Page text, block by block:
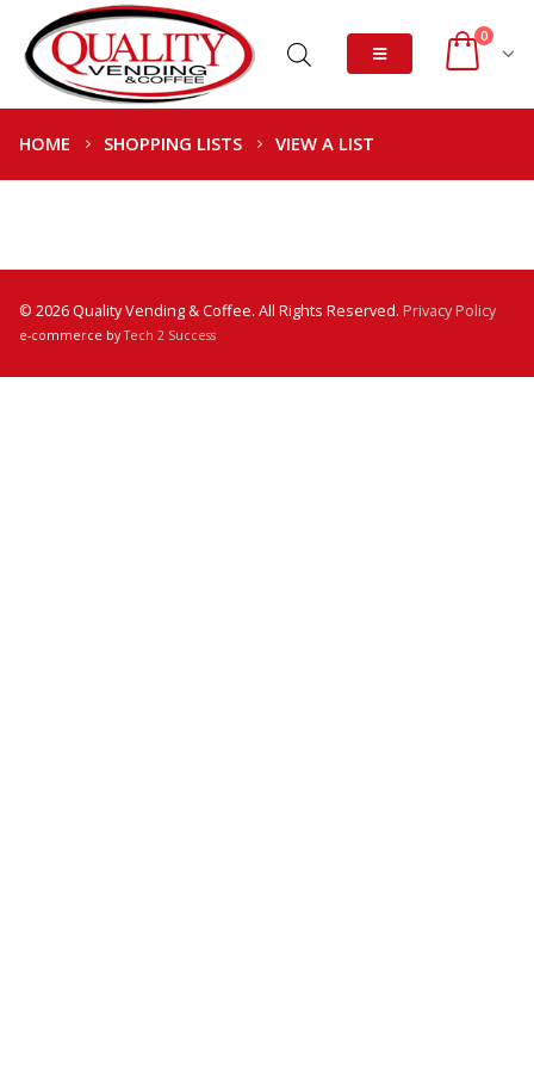
0
HOME SHOPPING LISTS VIEW A LIST
© 2026 Quality Vending & Coffee. All Rights Reserved. Privacy Policy
e-commerce byTech 2 Success